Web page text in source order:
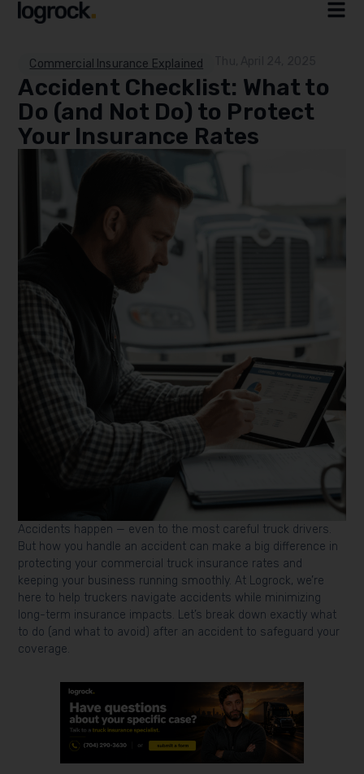
Commercial Insurance Explained
Accident Checklist: What to
Do (and Not Do) to Protect
Your Insurance Rates
Accidents happen — even to the most careful truck drivers.
But how you handle an accident can make a big difference in
protecting your commercial truck insurance rates and
keeping your business running smoothly. At Logrock, we’re
here to help truckers navigate accidents while minimizing
long-term insurance impacts. Let’s break down exactly what
to do (and what to avoid) after an accident to safeguard your
coverage.